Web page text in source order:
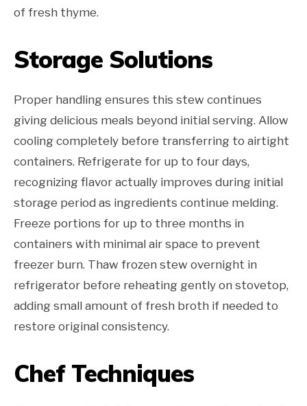
of fresh thyme.
Storage Solutions
Proper handling ensures this stew continues
giving delicious meals beyond initial serving. Allow
cooling completely before transferring to airtight
containers. Refrigerate for up to four days,
recognizing flavor actually improves during initial
storage period as ingredients continue melding.
Freeze portions for up to three months in
containers with minimal air space to prevent
freezer burn. Thaw frozen stew overnight in
refrigerator before reheating gently on stovetop,
adding small amount of fresh broth if needed to
restore original consistency.
Chef Techniques